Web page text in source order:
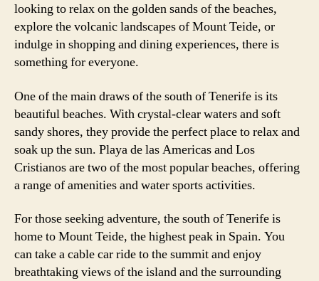
looking to relax on the golden sands of the beaches,
explore the volcanic landscapes of Mount Teide, or
indulge in shopping and dining experiences, there is
something for everyone.
One of the main draws of the south of Tenerife is its
beautiful beaches. With crystal-clear waters and soft
sandy shores, they provide the perfect place to relax and
soak up the sun. Playa de las Americas and Los
Cristianos are two of the most popular beaches, offering
a range of amenities and water sports activities.
For those seeking adventure, the south of Tenerife is
home to Mount Teide, the highest peak in Spain. You
can take a cable car ride to the summit and enjoy
breathtaking views of the island and the surrounding